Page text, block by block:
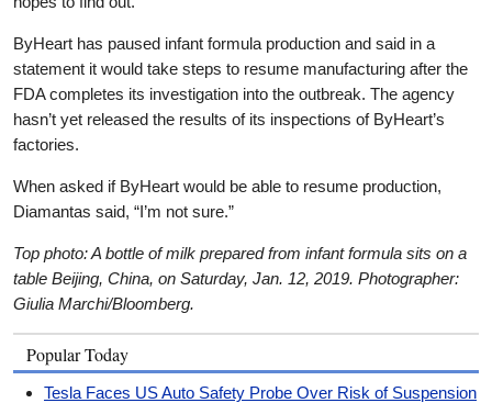
ByHeart has paused infant formula production and said in a
statement it would take steps to resume manufacturing after the
FDA completes its investigation into the outbreak. The agency
hasn’t yet released the results of its inspections of ByHeart’s
factories.
When asked if ByHeart would be able to resume production,
Diamantas said, “I’m not sure.”
Top photo: A bottle of milk prepared from infant formula sits on a
table Beijing, China, on Saturday, Jan. 12, 2019. Photographer:
Giulia Marchi/Bloomberg.
Popular Today
Tesla Faces US Auto Safety Probe Over Risk of Suspension